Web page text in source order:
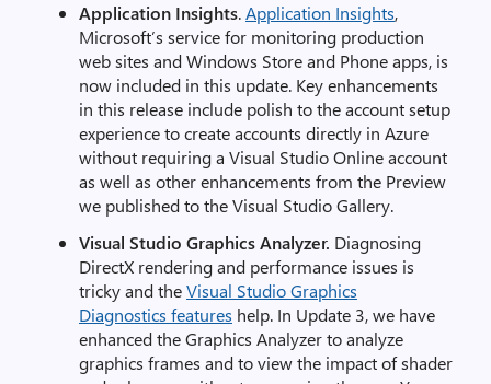
Application Insights.Application Insights,
Microsoft’s service for monitoring production
web sites and Windows Store and Phone apps, is
now included in this update. Key enhancements
in this release include polish to the account setup
experience to create accounts directly in Azure
without requiring a Visual Studio Online account
as well as other enhancements from the Preview
we published to the Visual Studio Gallery.
Visual Studio Graphics Analyzer. Diagnosing
DirectX rendering and performance issues is
tricky and theVisual Studio Graphics
Diagnostics features help. In Update 3, we have
enhanced the Graphics Analyzer to analyze
graphics frames and to view the impact of shader